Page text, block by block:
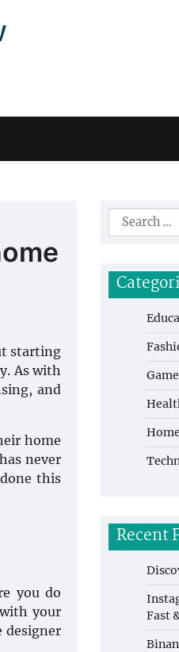
Drew
starting
As with
and
home
never
this
you do
your
designer
Search
for:
Game
Recent
Fast